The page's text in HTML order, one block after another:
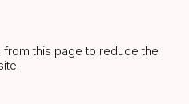
this page to reduce the